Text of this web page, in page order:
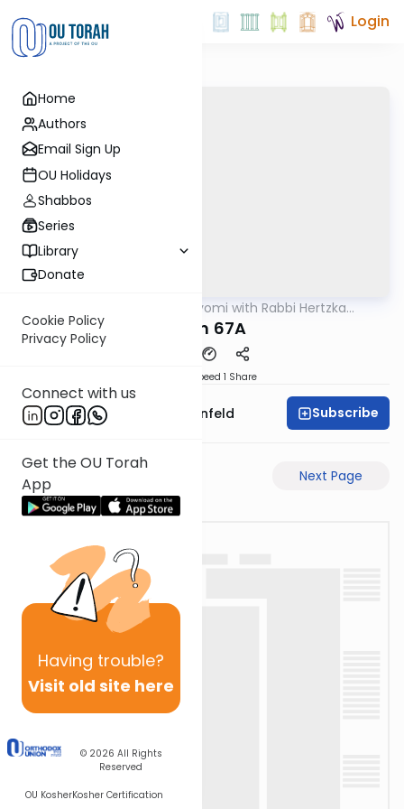
Home
Authors
Email Sign Up
OU Holidays
Shabbos
Series
Library
Donate
Cookie Policy
Privacy Policy
Connect with us
Get the OU Torah
App
Having trouble?
Visit old site here
© 2026 All Rights
Reserved
OU KosherKosher Certification
Login
Amud Hayomi with Rabbi Hertzka
Eruvin 67A
Speed 1 Share
Rabbi Hertzka Greenfeld Subscribe
Next Page